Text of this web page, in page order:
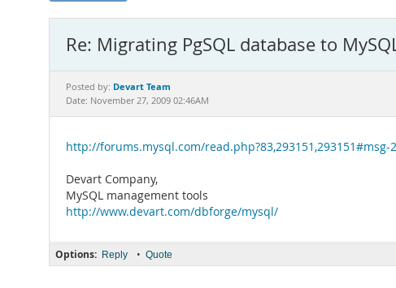
Re: Migrating PgSQL database to
Posted by: Devart Team
Date: November 27, 2009 02:46AM
http://forums.mysql.com/read.php?83,293151,293151#msg-
Devart Company,
MySQL management tools
http://www.devart.com/dbforge/mysql/
Options: Reply • Quote